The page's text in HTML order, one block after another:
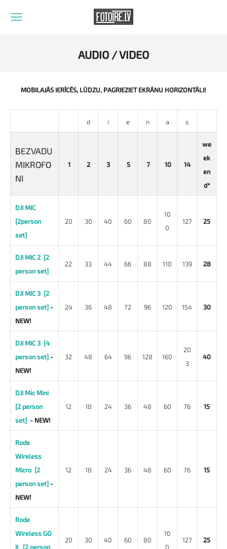
AUDIO / VIDEO
MOBILAJĀS IERĪCĒS, LŪDZU, PAGRIEZIET EKRĀNU HORIZONTĀLI!
d i e n a s
BEZVADU
MIKROFO
NI
1 2 3 5 7 10 14
we
ek
en
d*
DJI MIC
[2person
set]
20 30 40 60 80
10
0
127 25
DJI MIC 2 [2
person set]
22 33 44 66 88 110 139 28
DJI MIC 3 [2
person set]-
NEW!
24 36 48 72 96 120 154 30
DJI MIC 3 [4
person set]-
NEW!
32 48 64 96 128 160
20
3
40
DJI Mic Mini
[2 person
set] - NEW!
12 18 24 36 48 60 76 15
Rode
Wireless
Micro [2
person set]-
NEW!
12 18 24 36 48 60 76 15
Rode
Wireless GO
II [2 person
20 30 40 60 80
10
0
127 25